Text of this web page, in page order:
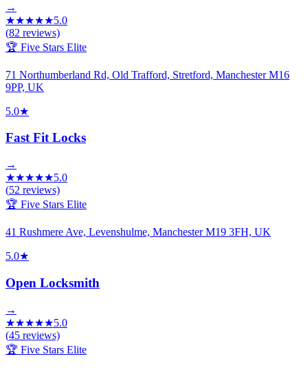
→
★★★★★5.0
(82 reviews)
🏆 Five Stars Elite
71 Northumberland Rd, Old Trafford, Stretford, Manchester M16
9PP, UK
5.0★
Fast Fit Locks
→
★★★★★5.0
(52 reviews)
🏆 Five Stars Elite
41 Rushmere Ave, Levenshulme, Manchester M19 3FH, UK
5.0★
Open Locksmith
→
★★★★★5.0
(45 reviews)
🏆 Five Stars Elite